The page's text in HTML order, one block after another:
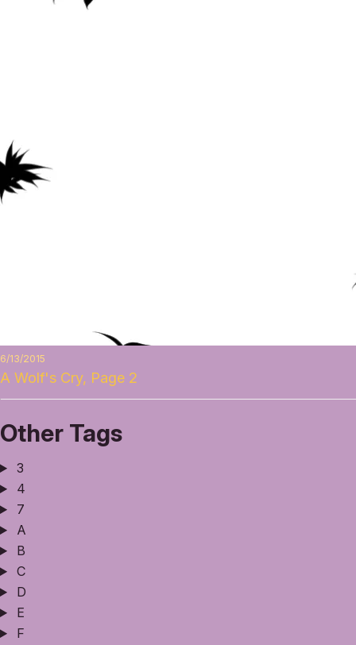
6/13/2015
A Wolf's Cry, Page 2
Other Tags
3
4
7
A
B
C
D
E
F